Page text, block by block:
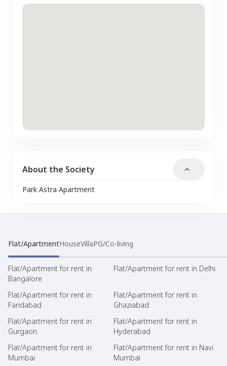
About the Society
Park Astra Apartment
Flat/ApartmentHouseVillaPG/Co-living
Flat/Apartment for rent in
Bangalore
Flat/Apartment for rent in Delhi
Flat/Apartment for rent in
Faridabad
Flat/Apartment for rent in
Ghaziabad
Flat/Apartment for rent in
Gurgaon
Flat/Apartment for rent in
Hyderabad
Flat/Apartment for rent in
Mumbai
Flat/Apartment for rent in Navi
Mumbai